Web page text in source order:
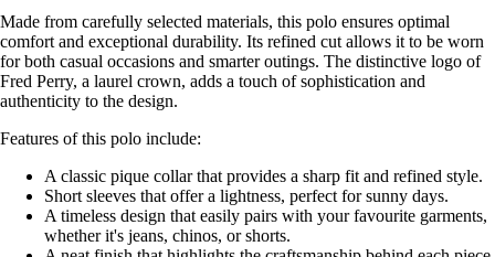
Made from carefully selected materials, this polo ensures optimal
comfort and exceptional durability. Its refined cut allows it to be worn
for both casual occasions and smarter outings. The distinctive logo of
Fred Perry, a laurel crown, adds a touch of sophistication and
authenticity to the design.
Features of this polo include:
A classic pique collar that provides a sharp fit and refined style.
Short sleeves that offer a lightness, perfect for sunny days.
A timeless design that easily pairs with your favourite garments,
whether it's jeans, chinos, or shorts.